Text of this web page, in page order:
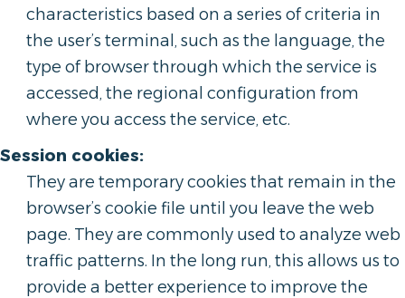
characteristics based on a series of criteria in
the user’s terminal, such as the language, the
type of browser through which the service is
accessed, the regional configuration from
where you access the service, etc.
Session cookies:
They are temporary cookies that remain in the
browser’s cookie file until you leave the web
page. They are commonly used to analyze web
traffic patterns. In the long run, this allows us to
provide a better experience to improve the